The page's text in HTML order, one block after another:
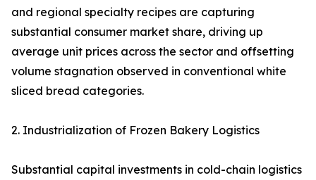
and regional specialty recipes are capturing
substantial consumer market share, driving up
average unit prices across the sector and offsetting
volume stagnation observed in conventional white
sliced bread categories.
2. Industrialization of Frozen Bakery Logistics
Substantial capital investments in cold-chain logistics